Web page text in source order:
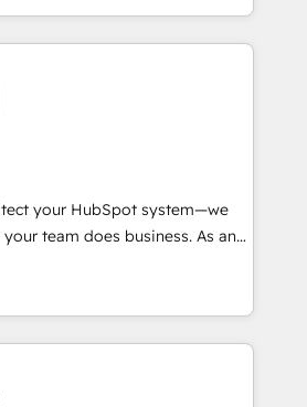
• Amélioration de la
des données pour des
équipe de 30
total, alignant processus
et guidant vos équipes à
tout en centrant vos objectifs
et intégrons parfaitement
Pour toute
your HubSpot system—we
team does business. As an
Partner, we specialize in
to-end CRM solutions that
improve operational efficiency,
to value on HubSpot. What
the time to deeply